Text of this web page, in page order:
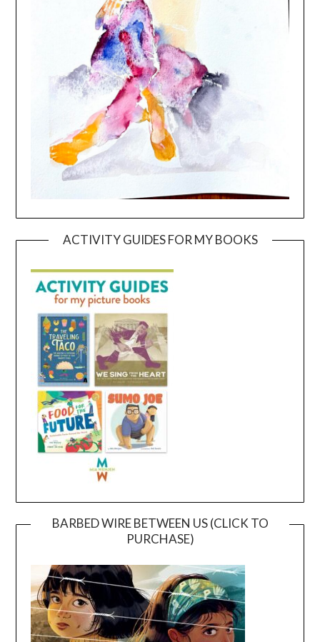
ACTIVITY GUIDES FOR MY BOOKS
BARBED WIRE BETWEEN US (CLICK TO
PURCHASE)